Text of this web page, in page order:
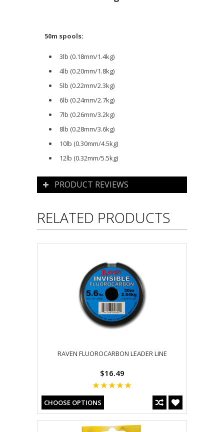
50m spools:
3lb (0.18mm/1.4kg)
4lb (0.20mm/1.8kg)
5lb (0.22mm/2.3kg)
6lb (0.24mm/2.7kg)
7lb (0.26mm/3.2kg)
8lb (0.28mm/3.6kg)
10lb (0.30mm/4.5kg)
12lb (0.32mm/5.5kg)
PRODUCT REVIEWS
RELATED PRODUCTS
RAVEN FLUOROCARBON LEADER LINE
$16.49
CHOOSE OPTIONS